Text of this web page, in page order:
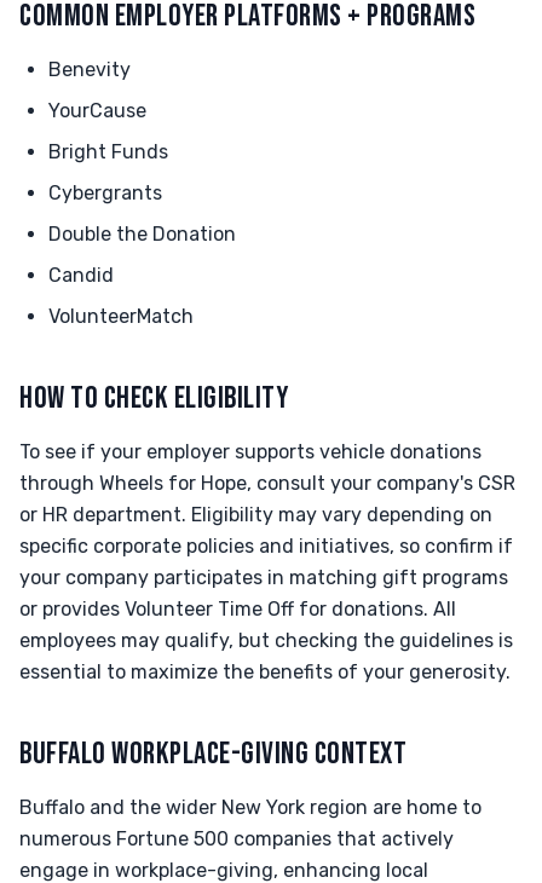
COMMON EMPLOYER PLATFORMS + PROGRAMS
Benevity
YourCause
Bright Funds
Cybergrants
Double the Donation
Candid
VolunteerMatch
HOW TO CHECK ELIGIBILITY
To see if your employer supports vehicle donations
through Wheels for Hope, consult your company's CSR
or HR department. Eligibility may vary depending on
specific corporate policies and initiatives, so confirm if
your company participates in matching gift programs
or provides Volunteer Time Off for donations. All
employees may qualify, but checking the guidelines is
essential to maximize the benefits of your generosity.
BUFFALO WORKPLACE-GIVING CONTEXT
Buffalo and the wider New York region are home to
numerous Fortune 500 companies that actively
engage in workplace-giving, enhancing local